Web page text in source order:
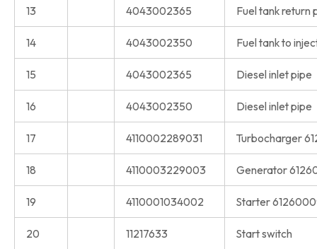
13 4043002365 Fuel tank return
14 4043002350 Fuel tank to
15 4043002365 Diesel inlet pipe
16 4043002350 Diesel inlet pipe
17 4110002289031 Turbocharger
18 4110003229003 Generator
19 4110001034002 Starter
20 11217633 Start switch